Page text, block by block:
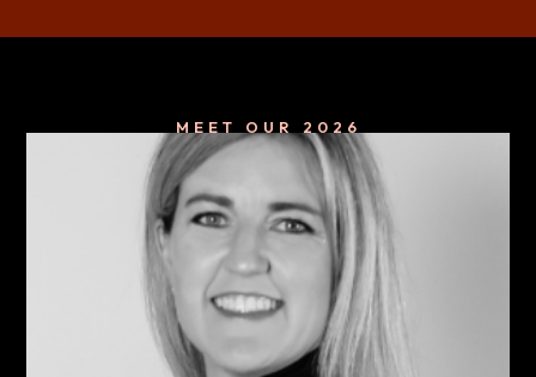
MEET OUR 2026
Keynote Speakers